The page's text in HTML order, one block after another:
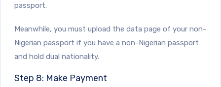
passport.
Meanwhile, you must upload the data page of your non-
Nigerian passport if you have a non-Nigerian passport
and hold dual nationality.
Step 8: Make Payment